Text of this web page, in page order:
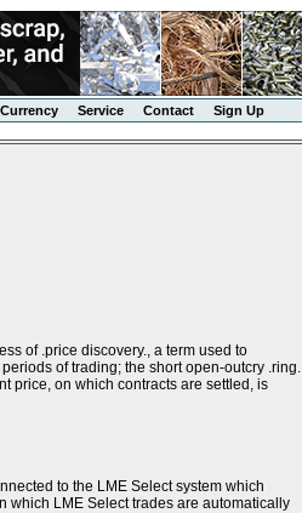
Currency Service Contact Sign Up
of .price discovery., a term used to
of trading; the short open-outcry .ring.
price, on which contracts are settled, is
to the LME Select system which
which LME Select trades are automatically